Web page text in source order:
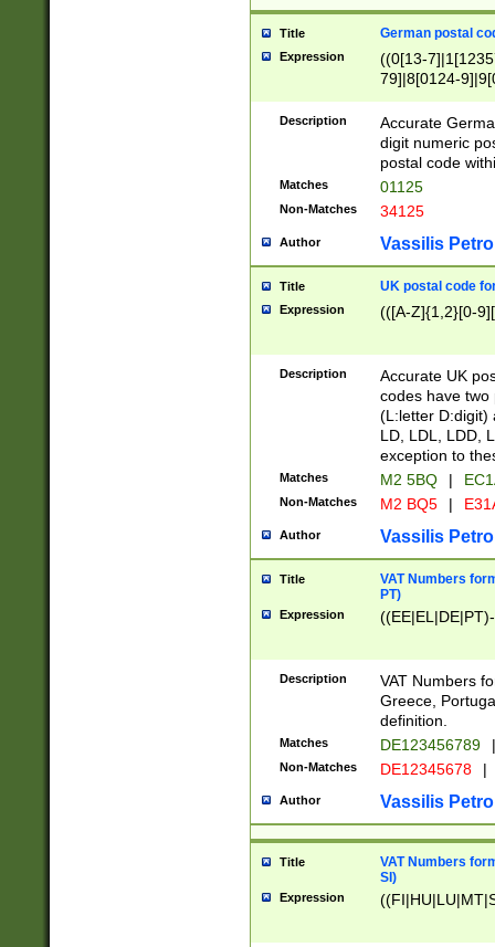
Title German postal
Expression
((0[13-
79]|8[0124-
9]|11[5-
Description
Accurate
digit numeric
postal code
Matches 01125
Non-Matches 34125
Author Vassilis
Title UK postal code
Expression (([A-Z]{1,2}[0-
Description
Accurate UK
codes have two
(L:letter D:digit)
LD, LDL, LDD,
exception to
Matches M2 5BQ |
Non-Matches M2 BQ5 |
Author Vassilis
Title
VAT Numbers
PT)
Expression
Description
VAT Numbers
Greece,
definition.
Matches DE123456789 |
Non-Matches DE12345678 |
Author Vassilis
Title
VAT Numbers
SI)
Expression